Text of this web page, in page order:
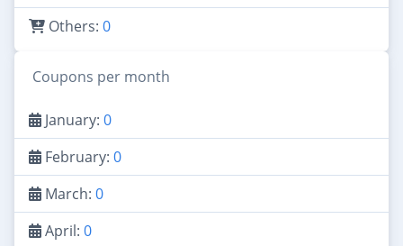
Others: 0
Coupons per month
January: 0
February: 0
March: 0
April: 0